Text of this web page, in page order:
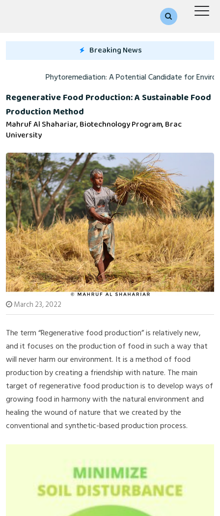
Breaking News
Phytoremediation: A Potential Candidate for Environmental Catharsis
Regenerative Food Production: A Sustainable Food
Production Method
Mahruf Al Shahariar, Biotechnology Program, Brac
University
March 23, 2022
The term “Regenerative food production” is relatively new,
and it focuses on the production of food in such a way that
will never harm our environment. It is a method of food
production by creating a friendship with nature. The main
target of regenerative food production is to develop ways of
growing food in harmony with the natural environment and
healing the wound of nature that we created by the
conventional and synthetic-based production process.